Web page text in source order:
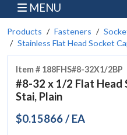
MENU
Products Fasteners
Stainless Flat Head Socket
Item # 188FHS#8-32X1/2BP
#8-32 x 1/2 Flat Head
Stai, Plain
$0.15866 / EA